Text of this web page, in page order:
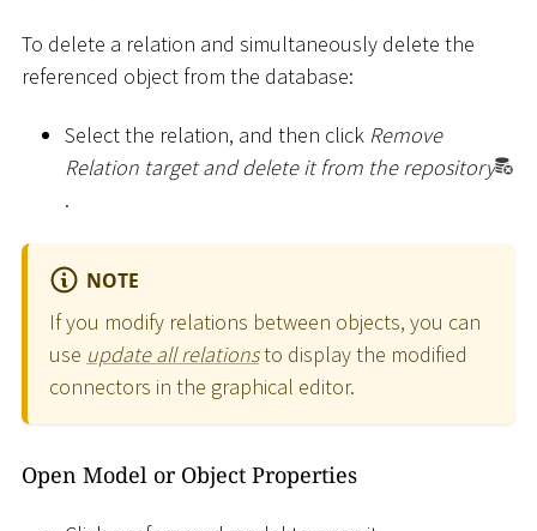
To delete a relation and simultaneously delete the
referenced object from the database:
Select the relation, and then click Remove
Relation target and delete it from the repository
.
NOTE
If you modify relations between objects, you can
use update all relationsto display the modified
connectors in the graphical editor.
Open Model or Object Properties